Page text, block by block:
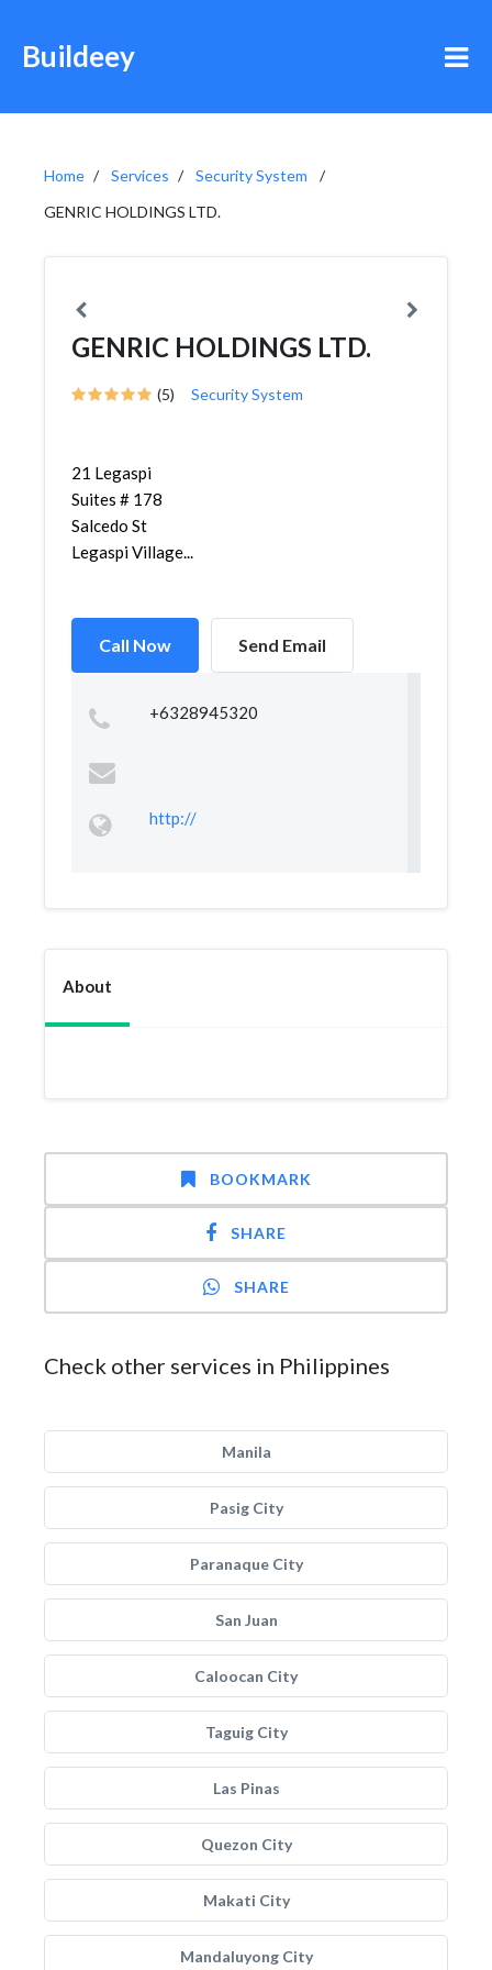
Buildeey
Home Services
Security System
GENRIC HOLDINGS LTD.
GENRIC HOLDINGS LTD.
(5) Security System
21 Legaspi
Suites # 178
Salcedo St
Legaspi Village...
Call Now Send Email
+6328945320
http://
About
BOOKMARK
SHARE
SHARE
Check other services in Philippines
Manila
Pasig City
Paranaque City
San Juan
Caloocan City
Taguig City
Las Pinas
Quezon City
Makati City
Mandaluyong City